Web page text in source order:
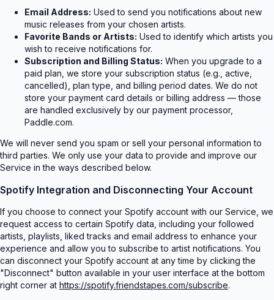
Tomorrow
The Weeknd
Music, Fashion, FilmCharli xcx
petalAriana Grande
Email Address: Used to send you notifications about new
music releases from your chosen artists.
Favorite Bands or Artists: Used to identify which artists you
wish to receive notifications for.
Subscription and Billing Status: When you upgrade to a
paid plan, we store your subscription status (e.g., active,
cancelled), plan type, and billing period dates. We do not
store your payment card details or billing address — those
are handled exclusively by our payment processor,
Paddle.com.
We will never send you spam or sell your personal information to
third parties. We only use your data to provide and improve our
Service in the ways described below.
Spotify Integration and Disconnecting Your Account
If you choose to connect your Spotify account with our Service, we
request access to certain Spotify data, including your followed
artists, playlists, liked tracks and email address to enhance your
experience and allow you to subscribe to artist notifications. You
can disconnect your Spotify account at any time by clicking the
"Disconnect" button available in your user interface at the bottom
right corner at https://spotify.friendstapes.com/subscribe.